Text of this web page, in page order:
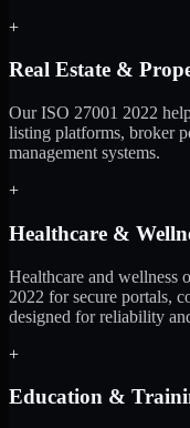
+
Real Estate &
Our ISO 27001 2022
listing platforms, broker
management systems.
+
Healthcare &
Healthcare and wellness
2022 for secure portals,
designed for reliability
+
Education &